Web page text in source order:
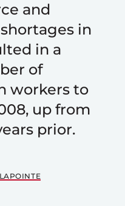
and
in
in a
of
workers to
up from
prior.